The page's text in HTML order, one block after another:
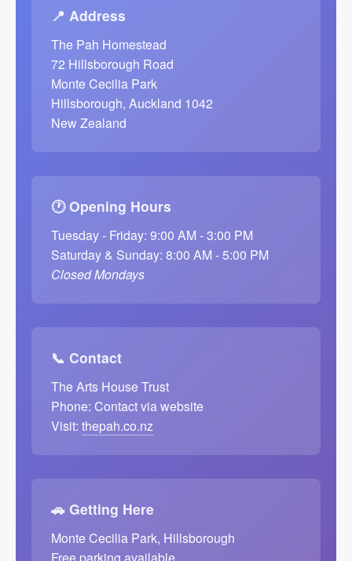
📍 Address
The Pah Homestead
72 Hillsborough Road
Monte Cecilia Park
Hillsborough, Auckland 1042
New Zealand
🕐 Opening Hours
Tuesday - Friday: 9:00 AM - 3:00 PM
Saturday & Sunday: 8:00 AM - 5:00 PM
Closed Mondays
📞 Contact
The Arts House Trust
Phone: Contact via website
Visit: thepah.co.nz
🚗 Getting Here
Monte Cecilia Park, Hillsborough